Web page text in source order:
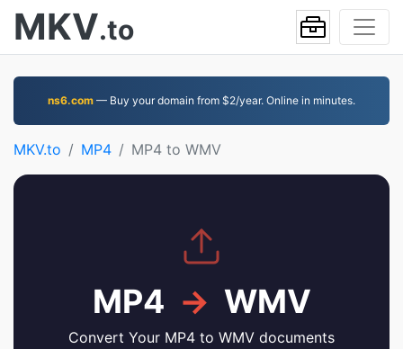
MKV.to
ns6.com — Buy your domain from $2/year. Online in minutes.
MKV.to MP4 MP4 to WMV
MP4 → WMV
Convert Your MP4 to WMV documents